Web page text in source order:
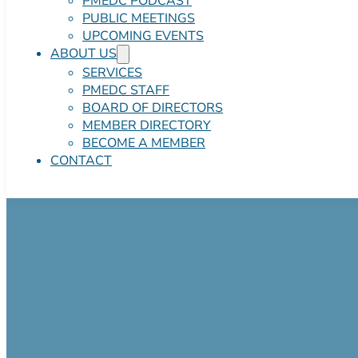
PUBLIC MEETINGS
UPCOMING EVENTS
ABOUT US
SERVICES
PMEDC STAFF
BOARD OF DIRECTORS
MEMBER DIRECTORY
BECOME A MEMBER
CONTACT